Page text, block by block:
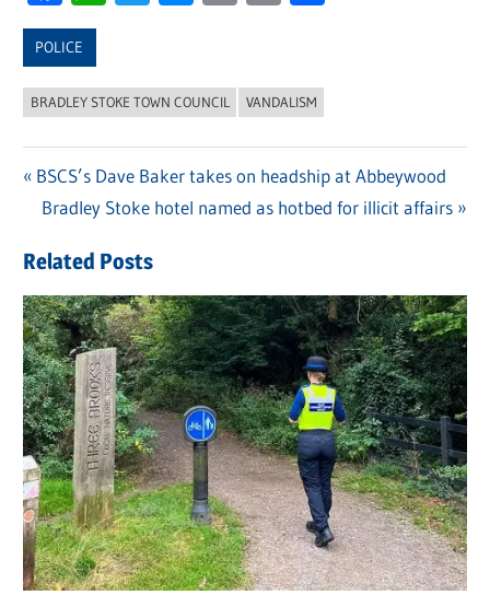
POLICE
BRADLEY STOKE TOWN COUNCIL VANDALISM
Post
navigation
Previous
Post:
BSCS’s Dave Baker takes on headship at Abbeywood
Next
Bradley Stoke hotel named as hotbed for illicit affairs
Related Posts